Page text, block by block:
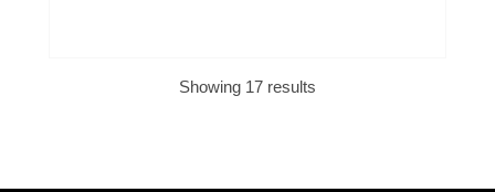
Showing 17 results